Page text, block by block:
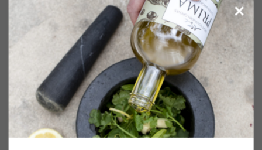
This cake is delicious warm but tastes even
better after a day or two.
Serve with thickened cream or even sour
cream.
Category: Sweet